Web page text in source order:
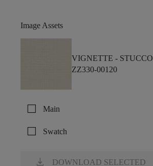
Image Assets
VIGNETTE - STUCCO
ZZ330-00120
check_box_outline_blank Main
check_box_outline_blank Swatch
download DOWNLOAD SELECTED